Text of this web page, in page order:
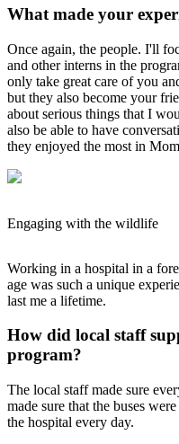
What made your
Once again, the people. I'll
and other interns in the
only take great care of you
but they also become your
about serious things that I
also be able to have
they enjoyed the most in
Engaging with the wildlife
Working in a hospital in a
age was such a unique
last me a lifetime.
How did local staff
program?
The local staff made sure
made sure that the buses
the hospital every day.